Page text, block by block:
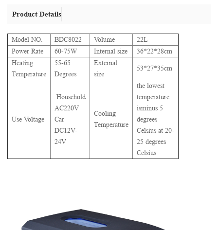
Product Details
Model NO. BDC8022 Volume
22L
Power Rate
60-75W Internal size
36*22*28cm
Heating
Temperature
55-65
Degrees
External
size
53*27*35cm
Use Voltage
Household
AC220V
Car
DC12V-
24V
Cooling
Temperature
the lowest
temperature
isminus 5
degrees
Celsius at 20-
25 degrees
Celsius